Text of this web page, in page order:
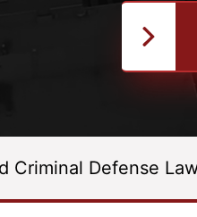
Criminal Defense